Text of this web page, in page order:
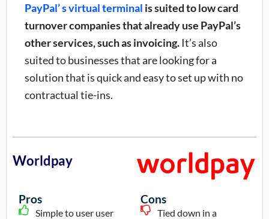
PayPal’ s virtual terminal is suited to low card
turnover companies that already use PayPal’s
other services, such as invoicing.It’s also
suited to businesses that are looking for a
solution that is quick and easy to set up with no
contractual tie-ins.
Worldpay
Pros
Simple to user user
Cons
Tied down in a